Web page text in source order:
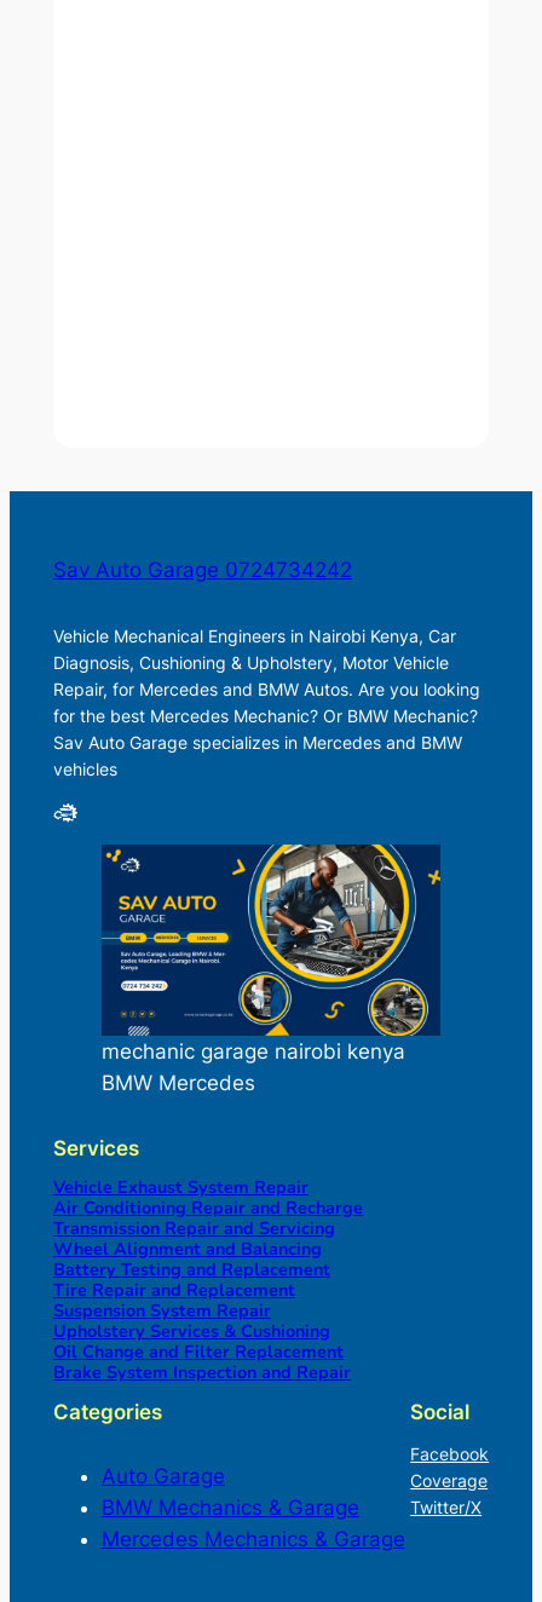
Sav Auto Garage 0724734242
Vehicle Mechanical Engineers in Nairobi Kenya, Car
Diagnosis, Cushioning & Upholstery, Motor Vehicle
Repair, for Mercedes and BMW Autos. Are you looking
for the best Mercedes Mechanic? Or BMW Mechanic?
Sav Auto Garage specializes in Mercedes and BMW
vehicles
mechanic garage nairobi kenya
BMW Mercedes
Services
Vehicle Exhaust System Repair
Air Conditioning Repair and Recharge
Transmission Repair and Servicing
Wheel Alignment and Balancing
Battery Testing and Replacement
Tire Repair and Replacement
Suspension System Repair
Upholstery Services & Cushioning
Oil Change and Filter Replacement
Brake System Inspection and Repair
Categories
Auto Garage
BMW Mechanics & Garage
Mercedes Mechanics & Garage
Social
Facebook
Coverage
Twitter/X